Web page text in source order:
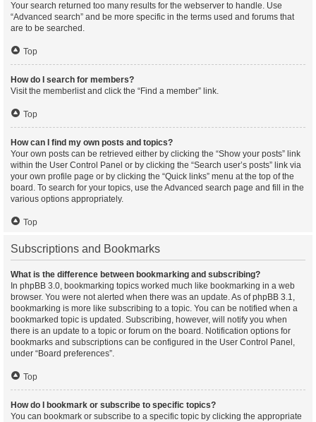
Your search returned too many results for the webserver to handle. Use
“Advanced search” and be more specific in the terms used and forums that
are to be searched.
Top
How do I search for members?
Visit the memberlist and click the “Find a member” link.
Top
How can I find my own posts and topics?
Your own posts can be retrieved either by clicking the “Show your posts” link
within the User Control Panel or by clicking the “Search user’s posts” link via
your own profile page or by clicking the “Quick links” menu at the top of the
board. To search for your topics, use the Advanced search page and fill in the
various options appropriately.
Top
Subscriptions and Bookmarks
What is the difference between bookmarking and subscribing?
In phpBB 3.0, bookmarking topics worked much like bookmarking in a web
browser. You were not alerted when there was an update. As of phpBB 3.1,
bookmarking is more like subscribing to a topic. You can be notified when a
bookmarked topic is updated. Subscribing, however, will notify you when
there is an update to a topic or forum on the board. Notification options for
bookmarks and subscriptions can be configured in the User Control Panel,
under “Board preferences”.
Top
How do I bookmark or subscribe to specific topics?
You can bookmark or subscribe to a specific topic by clicking the appropriate